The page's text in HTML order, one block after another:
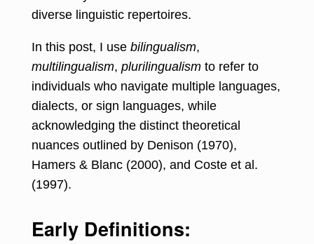
diverse linguistic repertoires.
In this post, I use bilingualism,
multilingualism, plurilingualism to refer to
individuals who navigate multiple languages,
dialects, or sign languages, while
acknowledging the distinct theoretical
nuances outlined by Denison (1970),
Hamers & Blanc (2000), and Coste et al.
(1997).
Early Definitions: